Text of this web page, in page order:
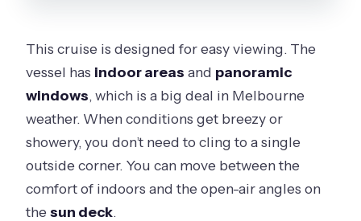
This cruise is designed for easy viewing. The
vessel has indoor areas and panoramic
windows, which is a big deal in Melbourne
weather. When conditions get breezy or
showery, you don’t need to cling to a single
outside corner. You can move between the
comfort of indoors and the open-air angles on
thesun deck.